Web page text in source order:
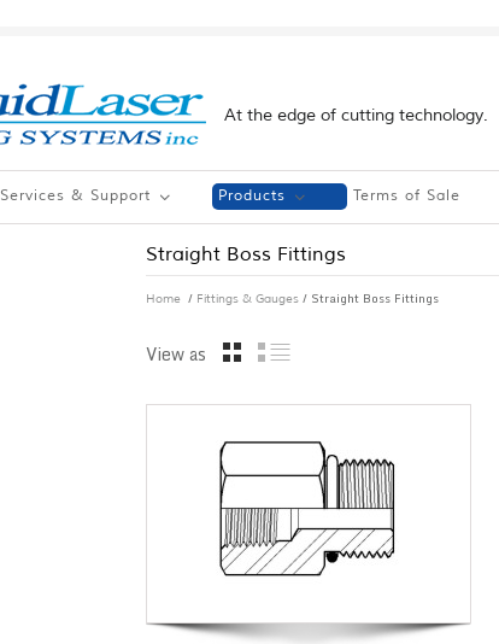
At the edge of cutting technology.
Services & Support Products Terms of Sale
Straight Boss Fittings
Home / Fittings & Gauges / Straight Boss Fittings
View as